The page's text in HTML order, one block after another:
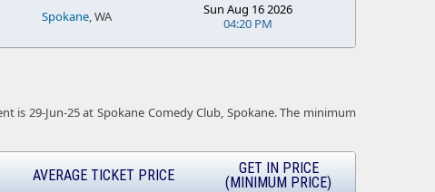
Spokane, WA
Sun Aug 16 2026
04:20 PM
is 29-Jun-25 at Spokane Comedy Club, Spokane. The minimum
AVERAGE TICKET PRICE
GET IN PRICE
(MINIMUM PRICE)